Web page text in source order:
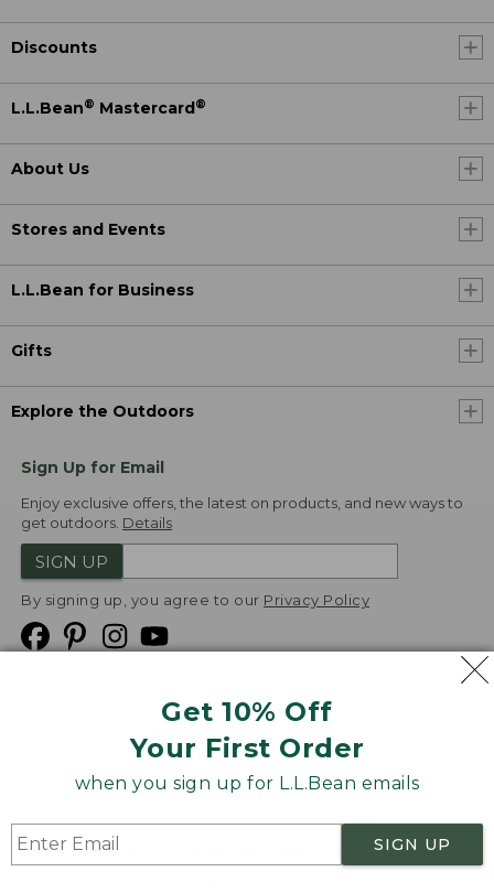
Get 10% Off
Your First Order
when you sign up for L.L.Bean emails
SIGN UP
Discounts
L.L.Bean® Mastercard®
About Us
Stores and Events
L.L.Bean for Business
Gifts
Explore the Outdoors
Sign Up for Email
Enjoy exclusive offers, the latest on products, and new ways to
get outdoors. Details
SIGN UP
By signing up, you agree to our Privacy Policy
Product Recalls